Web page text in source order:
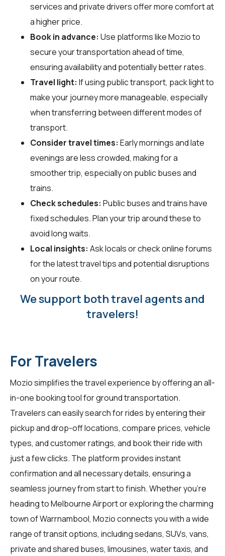
services and private drivers offer more comfort at
a higher price.
Book in advance: Use platforms like Mozio to
secure your transportation ahead of time,
ensuring availability and potentially better rates.
Travel light: If using public transport, pack light to
make your journey more manageable, especially
when transferring between different modes of
transport.
Consider travel times: Early mornings and late
evenings are less crowded, making for a
smoother trip, especially on public buses and
trains.
Check schedules: Public buses and trains have
fixed schedules. Plan your trip around these to
avoid long waits.
Local insights: Ask locals or check online forums
for the latest travel tips and potential disruptions
on your route.
We support both travel agents and
travelers!
For Travelers
Mozio simplifies the travel experience by offering an all-
in-one booking tool for ground transportation.
Travelers can easily search for rides by entering their
pickup and drop-off locations, compare prices, vehicle
types, and customer ratings, and book their ride with
just a few clicks. The platform provides instant
confirmation and all necessary details, ensuring a
seamless journey from start to finish. Whether you're
heading to Melbourne Airport or exploring the charming
town of Warrnambool, Mozio connects you with a wide
range of transit options, including sedans, SUVs, vans,
private and shared buses, limousines, water taxis, and